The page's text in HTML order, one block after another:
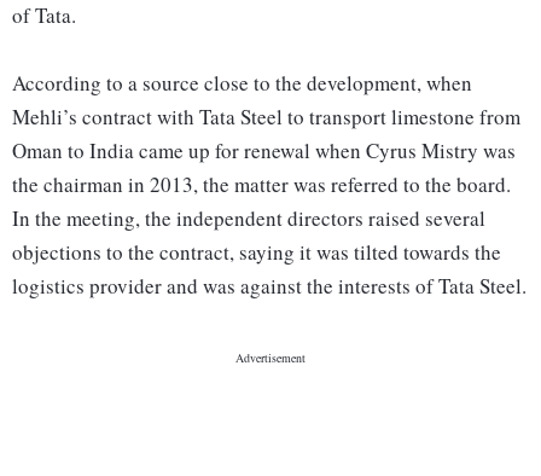
of Tata.
According to a source close to the development, when
Mehli’s contract with Tata Steel to transport limestone from
Oman to India came up for renewal when Cyrus Mistry was
the chairman in 2013, the matter was referred to the board.
In the meeting, the independent directors raised several
objections to the contract, saying it was tilted towards the
logistics provider and was against the interests of Tata Steel.